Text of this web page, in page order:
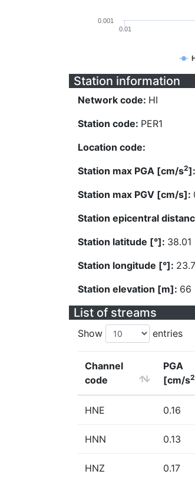
0.01
0.001
Station information
Network code: HI
Station code: PER1
Location code:
Station max PGA [cm/s2]:
Station max PGV [cm/s]:
Station epicentral
Station latitude [°]: 38.01
Station longitude [°]:
Station elevation [m]: 66
List of streams
Show entries
Channel
code
PGA
[cm/s2
HNE 0.16
HNN 0.13
HNZ 0.17